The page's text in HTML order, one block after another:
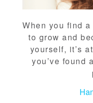
When you find
to grow and
yourself, it’s
you’ve found